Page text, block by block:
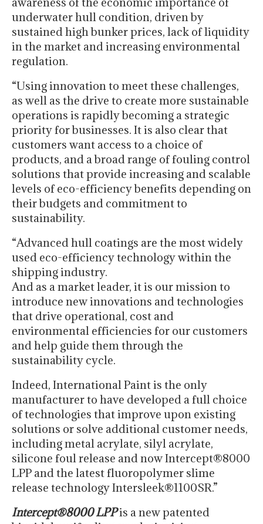
underwater hull condition, driven by
sustained high bunker prices, lack of liquidity
in the market and increasing environmental
regulation.
“Using innovation to meet these challenges,
as well as the drive to create more sustainable
operations is rapidly becoming a strategic
priority for businesses. It is also clear that
customers want access to a choice of
products, and a broad range of fouling control
solutions that provide increasing and scalable
levels of eco-efficiency benefits depending on
their budgets and commitment to
sustainability.
“Advanced hull coatings are the most widely
used eco-efficiency technology within the
shipping industry.
And as a market leader, it is our mission to
introduce new innovations and technologies
that drive operational, cost and
environmental efficiencies for our customers
and help guide them through the
sustainability cycle.
Indeed, International Paint is the only
manufacturer to have developed a full choice
of technologies that improve upon existing
solutions or solve additional customer needs,
including metal acrylate, silyl acrylate,
silicone foul release and now Intercept®8000
LPP and the latest fluoropolymer slime
release technology Intersleek®1100SR.”
Intercept®8000 LPPis a new patented